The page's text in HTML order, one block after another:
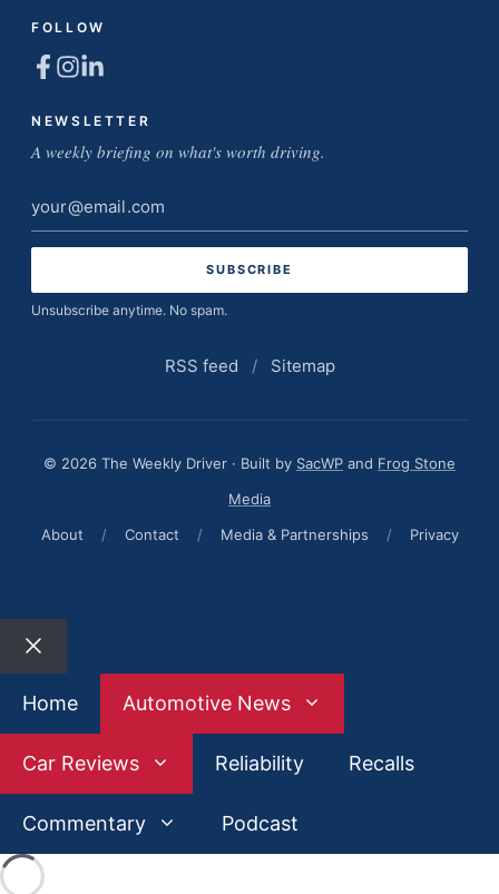
FOLLOW
NEWSLETTER
A weekly briefing on what's worth driving.
Email
address
Unsubscribe anytime. No spam.
RSS feed / Sitemap
© 2026 The Weekly Driver · Built by SacWP and Frog Stone
Media
About
/ Contact / Media & Partnerships / Privacy
Close
Home
Automotive News
Car Reviews Reliability Recalls
Commentary Podcast